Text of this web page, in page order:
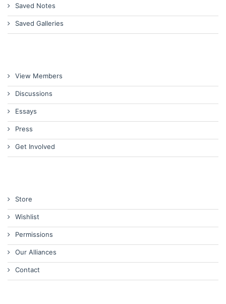
Saved Notes
Saved Galleries
View Members
Discussions
Essays
Press
Get Involved
Store
Wishlist
Permissions
Our Alliances
Contact